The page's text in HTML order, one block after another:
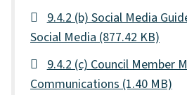
9.4.2 (b) Social Media
Social Media (877.42 KB)
9.4.2 (c) Council Member
Communications (1.40 MB)